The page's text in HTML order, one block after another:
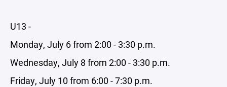
U13 -
Monday, July 6 from 2:00 - 3:30 p.m.
Wednesday, July 8 from 2:00 - 3:30 p.m.
Friday, July 10 from 6:00 - 7:30 p.m.